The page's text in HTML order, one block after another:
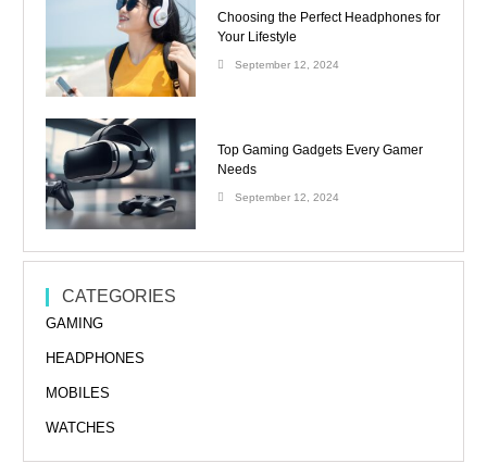
Choosing the Perfect Headphones for
Your Lifestyle
September 12, 2024
Top Gaming Gadgets Every Gamer
Needs
September 12, 2024
CATEGORIES
GAMING
HEADPHONES
MOBILES
WATCHES